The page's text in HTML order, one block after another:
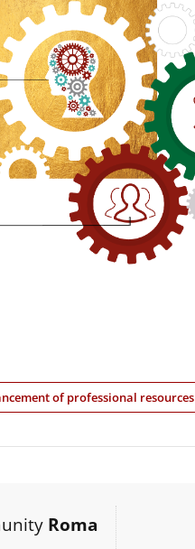
of professional resources
Roma